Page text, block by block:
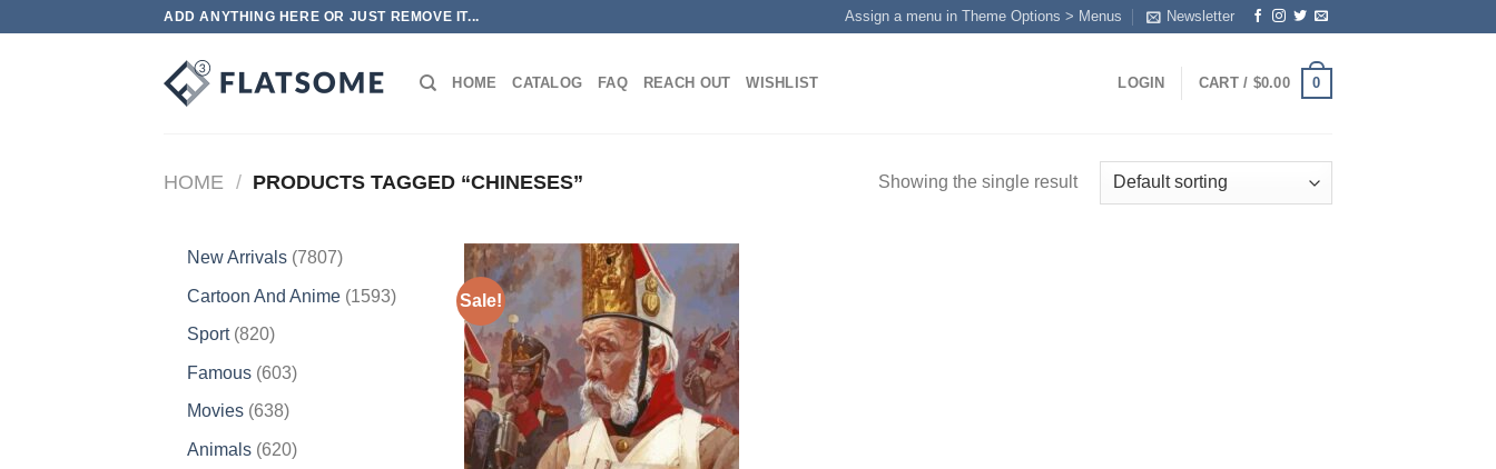
ADD ANYTHING HERE OR JUST REMOVE IT... Assign a menu in Theme Options > Menus Newsletter
HOME CATALOG FAQ REACH OUT WISHLIST LOGIN CART / $0.00 0
HOME / PRODUCTS TAGGED “CHINESES” Showing the single result
New Arrivals 78077807
Cartoon And Anime 15931593
Sport 820820
Famous 603603
Movies 638638
Animals 620620
Sale!
Add to
wishlist